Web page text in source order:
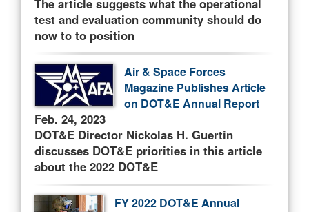
The article suggests what the operational
test and evaluation community should do
now to to position
Air & Space Forces
Magazine Publishes Article
on DOT&E Annual Report
Feb. 24, 2023
DOT&E Director Nickolas H. Guertin
discusses DOT&E priorities in this article
about the 2022 DOT&E
FY 2022 DOT&E Annual